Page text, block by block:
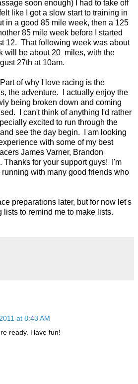
soon enough) I had to take off
like I got a slow start to training in
in a good 85 mile week, then a 125
85 mile week before I started
12. That following week was about
will be about 20 miles, with the
27th at 10am.
of why I love racing is the
the adventure. I actually enjoy the
being broken down and coming
I can't think of anything I'd rather
excited to run through the
see the day begin. I am looking
with some of my best
James Varner, Brandon
Thanks for your support guys! I'm
with many good friends who
preparations later, but for now let's
lists to remind me to make lists.
at 8:43 AM
ready. Have fun!